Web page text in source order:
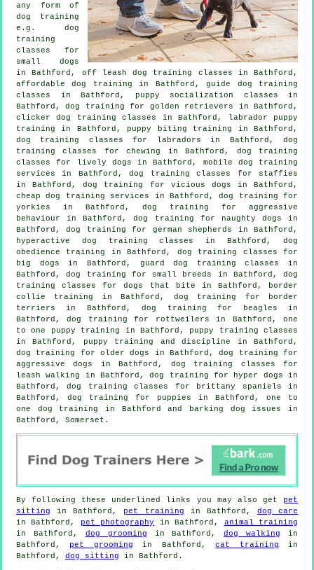
any form of
dog training
e.g. dog
training
classes for
small dogs
in Bathford, off leash dog training classes in Bathford,
affordable dog training in Bathford, guide dog training
classes in Bathford, puppy socialization classes in
Bathford, dog training for golden retrievers in Bathford,
clicker dog training classes
in Bathford, labrador puppy
training in Bathford, puppy biting training in Bathford,
dog training classes for labradors in Bathford, dog
training classes for chewing in Bathford, dog training
classes for lively dogs in Bathford, mobile dog training
services in Bathford, dog training classes for staffies
in Bathford,dog training for vicious dogs in Bathford,
cheap dog training services in Bathford, dog training for
yorkies in Bathford, dog training for aggressive
behaviour in Bathford, dog training for naughty dogs in
Bathford, dog training for german shepherds in Bathford,
hyperactive dog training classes in Bathford, dog
obedience training in Bathford, dog training classes for
big dogs in Bathford, guard dog training classes in
Bathford, dog training for small breeds in Bathford, dog
training classes fordogs that bite in Bathford, border
collie training in Bathford, dog training for border
terriers in Bathford, dog training for beagles in
Bathford, dog training for rottweilers in Bathford, one
to one puppy training in Bathford, puppy training classes
in Bathford, puppy training
and discipline in Bathford,
dog training for older dogs
in Bathford, dog training for
aggressive dogs in Bathford, dog training classes for
leash walking in Bathford, dog training for hyper dogs in
Bathford, dog training classes for brittany spaniels in
Bathford, dog training for puppies in Bathford, one to
one dog training in Bathford and barking dog issues in
Bathford, Somerset.
By following these underlined links you may also get pet
sitting in Bathford, pet training in Bathford, dog care
in Bathford, pet photography in Bathford, animal training
in Bathford, dog grooming in Bathford,dog walking in
Bathford, pet grooming in Bathford,cat training in
Bathford, dog sitting in Bathford.